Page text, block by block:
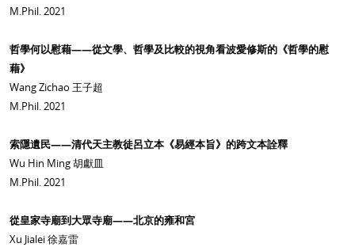
M.Phil. 2021
哲學何以慰藉——從文學、哲學及比較的視角看波愛修斯的《哲學的慰
藉》
Wang Zichao 王子超
M.Phil. 2021
索隱遺民——清代天主教徒呂立本《易經本旨》的跨文本詮釋
Wu Hin Ming 胡獻皿
M.Phil. 2021
從皇家寺廟到大眾寺廟——北京的雍和宮
Xu Jialei 徐嘉雷